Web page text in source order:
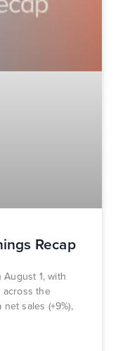
Recap
1, with
the
sales (+9%),